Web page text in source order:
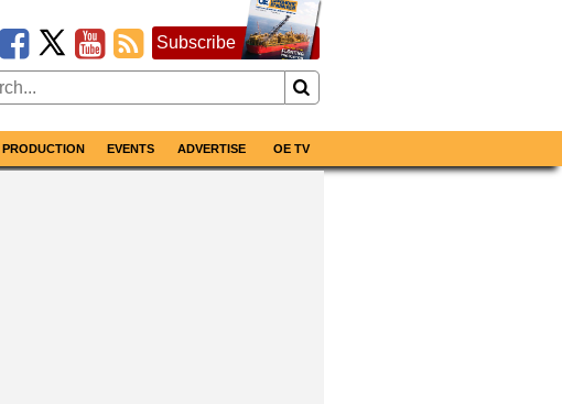
Subscribe
PRODUCTION EVENTS ADVERTISE OE TV